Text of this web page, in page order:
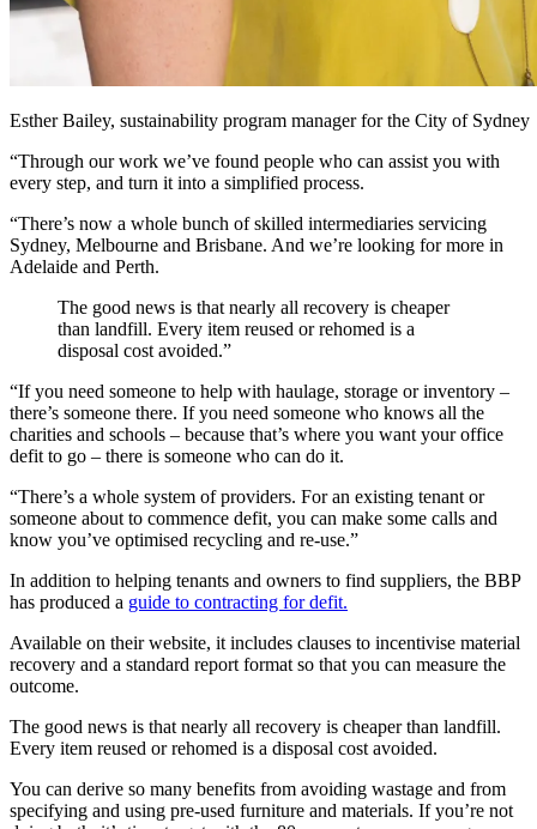
Esther Bailey, sustainability program manager for the City of Sydney
“Through our work we’ve found people who can assist you with
every step, and turn it into a simplified process.
“There’s now a whole bunch of skilled intermediaries servicing
Sydney, Melbourne and Brisbane. And we’re looking for more in
Adelaide and Perth.
The good news is that nearly all recovery is cheaper
than landfill. Every item reused or rehomed is a
disposal cost avoided.”
“If you need someone to help with haulage, storage or inventory –
there’s someone there. If you need someone who knows all the
charities and schools – because that’s where you want your office
defit to go – there is someone who can do it.
“There’s a whole system of providers. For an existing tenant or
someone about to commence defit, you can make some calls and
know you’ve optimised recycling and re-use.”
In addition to helping tenants and owners to find suppliers, the BBP
has produced a guide to contracting for defit.
Available on their website, it includes clauses to incentivise material
recovery and a standard report format so that you can measure the
outcome.
The good news is that nearly all recovery is cheaper than landfill.
Every item reused or rehomed is a disposal cost avoided.
You can derive so many benefits from avoiding wastage and from
specifying and using pre-used furniture and materials. If you’re not